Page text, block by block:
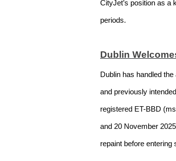
CityJet’s position as a
periods.
Dublin
Dublin has handled
and previously
registered ET-BBD
and 20 November
repaint before entering